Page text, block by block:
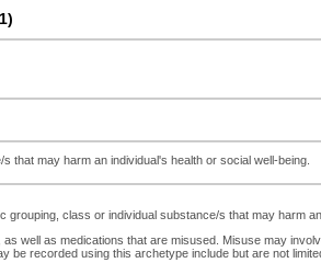
may harm an individual's health or social well-being.
class or individual substance/s that may harm
well as medications that are misused. Misuse may
be recorded using this archetype include but are not